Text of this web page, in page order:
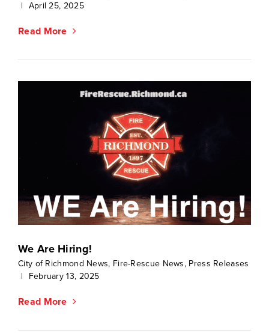
|
April 25, 2025
Read More
We Are Hiring!
City of Richmond News, Fire-Rescue News, Press Releases
|
February 13, 2025
Read More